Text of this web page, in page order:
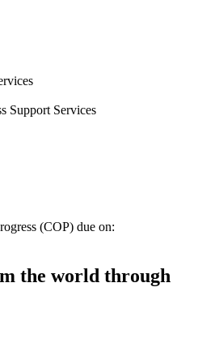
Support Services
(COP) due on:
the world through